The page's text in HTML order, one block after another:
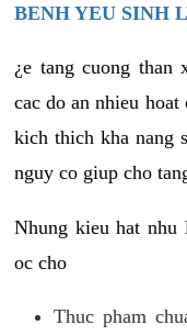
BENH YEU SINH
¿e tang cuong than
cac do an nhieu
kich thich kha nang
nguy co giup cho
Nhung kieu hat nhu
oc cho
Thuc pham